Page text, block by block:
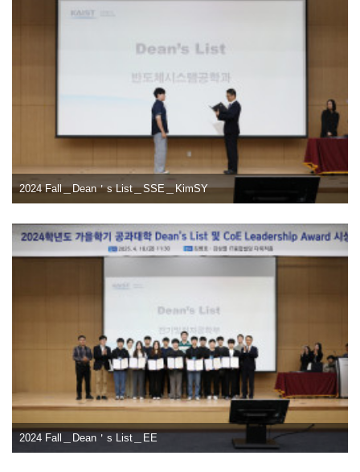
2024 Fall＿Dean＇s List＿SSE＿KimSY
2024 Fall＿Dean＇s List＿EE